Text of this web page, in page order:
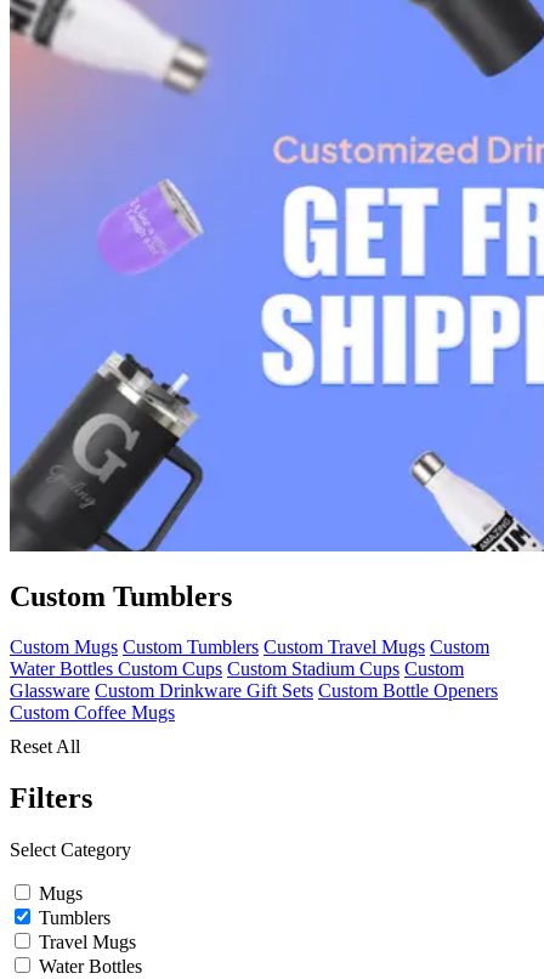
Custom Tumblers
Custom Mugs Custom Tumblers Custom Travel Mugs Custom
Water Bottles Custom Cups Custom Stadium Cups Custom
Glassware Custom Drinkware Gift Sets Custom Bottle Openers
Custom Coffee Mugs
Reset All
Filters
Select Category
Mugs
Tumblers
Travel Mugs
Water Bottles